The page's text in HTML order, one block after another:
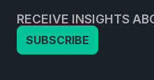
RECEIVE INSIGHTS
SUBSCRIBE